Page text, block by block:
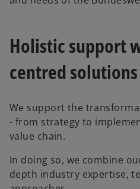
Holistic support
centred solutions
We support the
- from strategy to
value chain.
In doing so, we combine
depth industry expertise,